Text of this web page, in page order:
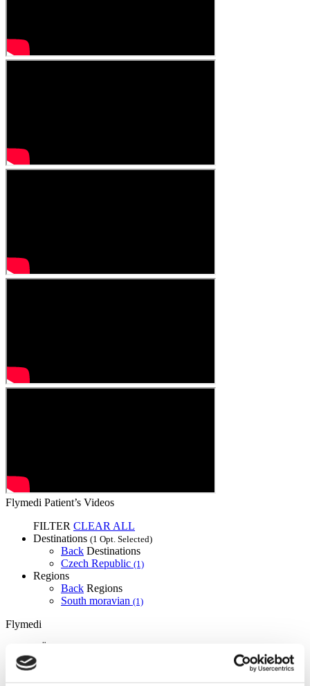
Flymedi Patient’s Videos
FILTER CLEAR ALL
Destinations (1 Opt. Selected)
Back Destinations
Czech Republic (1)
Regions
Back Regions
South moravian (1)
Flymedi
MIRAC SARA TOURISM, a TÜRSAB-registered Group A
Travel Agency (Certificate No: 12276).